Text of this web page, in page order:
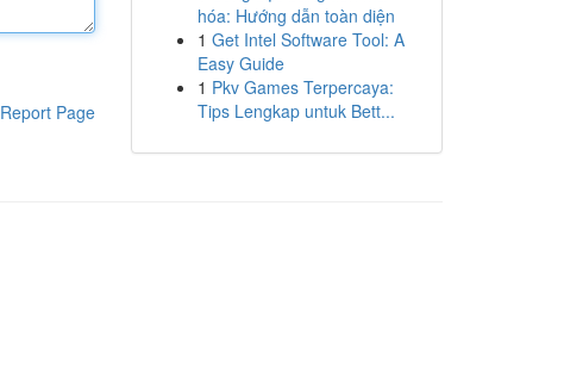
Report Page
hóa: Hướng dẫn toàn diện
1 Get Intel Software Tool: A
Easy Guide
1 Pkv Games Terpercaya:
Tips Lengkap untuk Bett...